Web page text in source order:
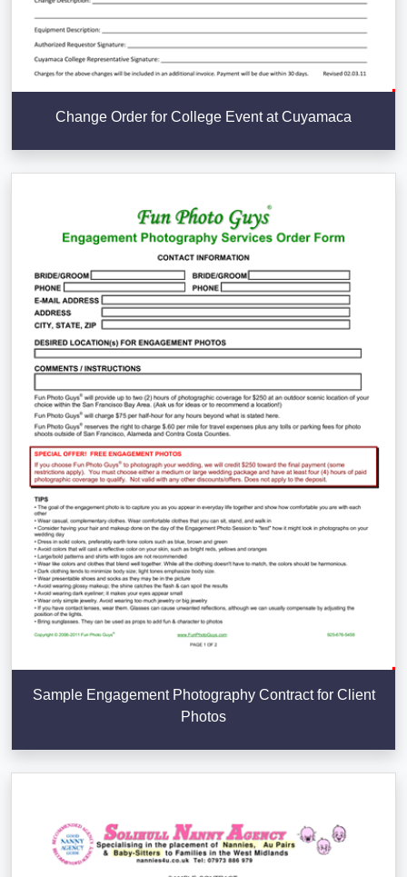
Change Order for College Event at Cuyamaca
Sample Engagement Photography Contract for Client
Photos